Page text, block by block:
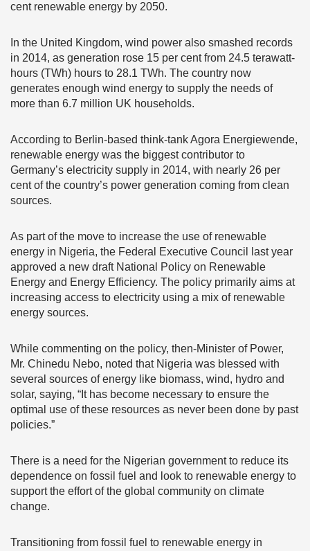
cent renewable energy by 2050.
In the United Kingdom, wind power also smashed records
in 2014, as generation rose 15 per cent from 24.5 terawatt-
hours (TWh) hours to 28.1 TWh. The country now
generates enough wind energy to supply the needs of
more than 6.7 million UK households.
According to Berlin-based think-tank Agora Energiewende,
renewable energy was the biggest contributor to
Germany’s electricity supply in 2014, with nearly 26 per
cent of the country’s power generation coming from clean
sources.
As part of the move to increase the use of renewable
energy in Nigeria, the Federal Executive Council last year
approved a new draft National Policy on Renewable
Energy and Energy Efficiency. The policy primarily aims at
increasing access to electricity using a mix of renewable
energy sources.
While commenting on the policy, then-Minister of Power,
Mr. Chinedu Nebo, noted that Nigeria was blessed with
several sources of energy like biomass, wind, hydro and
solar, saying, “It has become necessary to ensure the
optimal use of these resources as never been done by past
policies.”
There is a need for the Nigerian government to reduce its
dependence on fossil fuel and look to renewable energy to
support the effort of the global community on climate
change.
Transitioning from fossil fuel to renewable energy in